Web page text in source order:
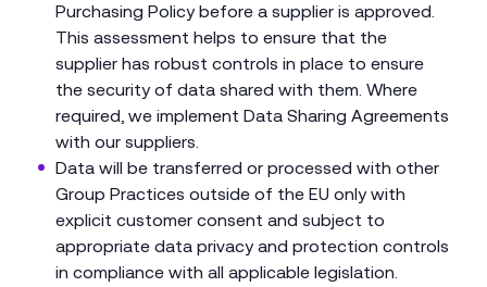
Purchasing Policy before a supplier is approved.
This assessment helps to ensure that the
supplier has robust controls in place to ensure
the security of data shared with them. Where
required, we implement Data Sharing Agreements
with our suppliers.
Data will be transferred or processed with other
Group Practices outside of the EU only with
explicit customer consent and subject to
appropriate data privacy and protection controls
in compliance with all applicable legislation.